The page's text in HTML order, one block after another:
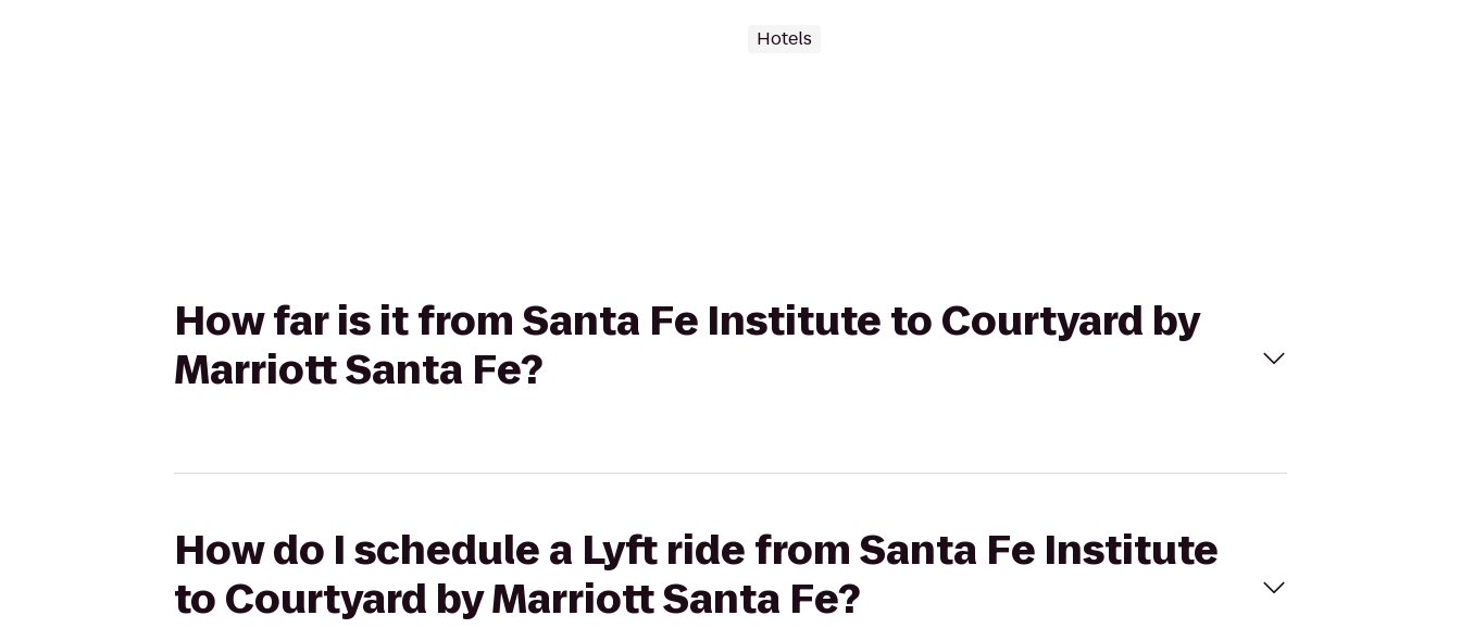
Hotels
How far is it from Santa Fe Institute to Courtyard by
Marriott Santa Fe?
How do I schedule a Lyft ride from Santa Fe Institute
to Courtyard by Marriott Santa Fe?